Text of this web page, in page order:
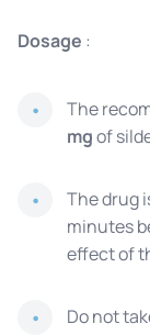
Dosage :
The
mgof
The drug
minutes
effect of
Do not